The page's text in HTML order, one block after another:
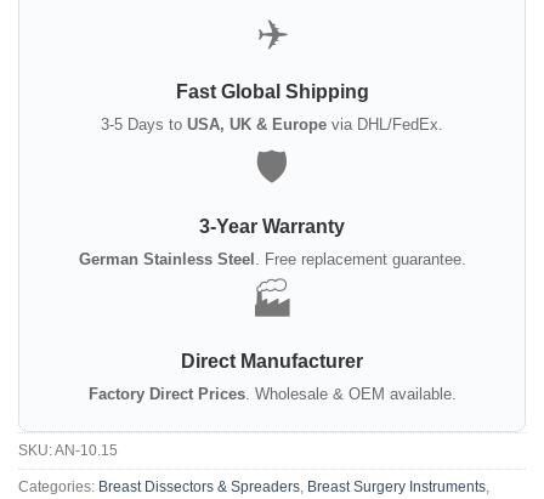
✈️
Fast Global Shipping
3-5 Days to USA, UK & Europe via DHL/FedEx.
🛡️
3-Year Warranty
German Stainless Steel . Free replacement guarantee.
🏭
Direct Manufacturer
Factory Direct Prices. Wholesale & OEM available.
SKU:AN-10.15
Categories: Breast Dissectors & Spreaders, Breast Surgery Instruments,